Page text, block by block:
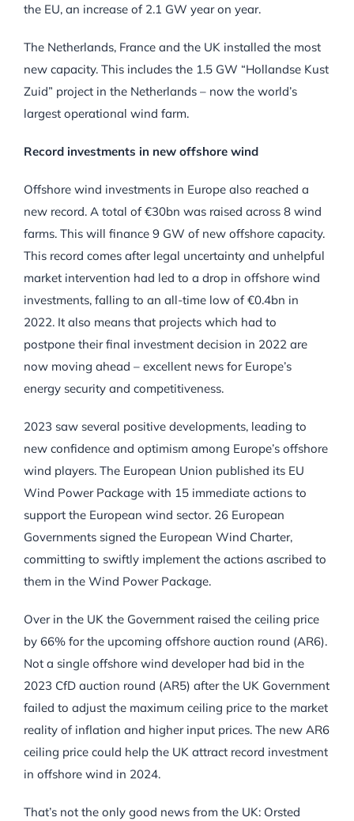
the EU, an increase of 2.1 GW year on year.
The Netherlands, France and the UK installed the most
new capacity. This includes the 1.5 GW “Hollandse Kust
Zuid” project in the Netherlands – now the world’s
largest operational wind farm.
Record investments in new offshore wind
Offshore wind investments in Europe also reached a
new record. A total of €30bn was raised across 8 wind
farms. This will finance 9 GW of new offshore capacity.
This record comes after legal uncertainty and unhelpful
market intervention had led to a drop in offshore wind
investments, falling to an all-time low of €0.4bn in
2022. It also means that projects which had to
postpone their final investment decision in 2022 are
now moving ahead – excellent news for Europe’s
energy security and competitiveness.
2023 saw several positive developments, leading to
new confidence and optimism among Europe’s offshore
wind players. The European Union published its EU
Wind Power Package with 15 immediate actions to
support the European wind sector. 26 European
Governments signed the European Wind Charter,
committing to swiftly implement the actions ascribed to
them in the Wind Power Package.
Over in the UK the Government raised the ceiling price
by 66% for the upcoming offshore auction round (AR6).
Not a single offshore wind developer had bid in the
2023 CfD auction round (AR5) after the UK Government
failed to adjust the maximum ceiling price to the market
reality of inflation and higher input prices. The new AR6
ceiling price could help the UK attract record investment
in offshore wind in 2024.
That’s not the only good news from the UK: Orsted